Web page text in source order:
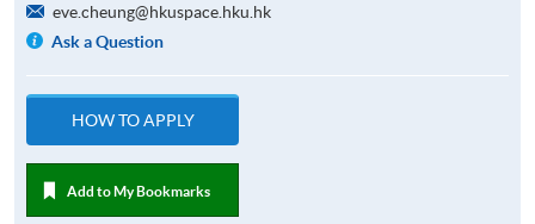
eve.cheung@hkuspace.hku.hk
Ask a Question
HOW TO APPLY
Add to My Bookmarks